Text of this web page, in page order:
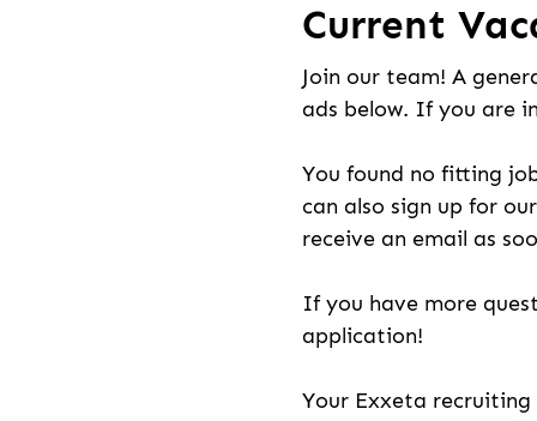
Current
Join our team! A
ads below. If you are
You found no fitting
can also sign up for
receive an email as
If you have more
application!
Your Exxeta